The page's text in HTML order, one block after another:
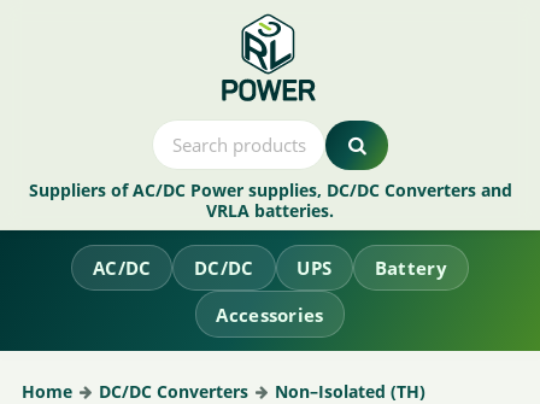
Suppliers of AC/DC Power supplies, DC/DC Converters and
VRLA batteries.
AC/DC DC/DC UPS
Battery
Accessories
Home DC/DC Converters Non–Isolated (TH)